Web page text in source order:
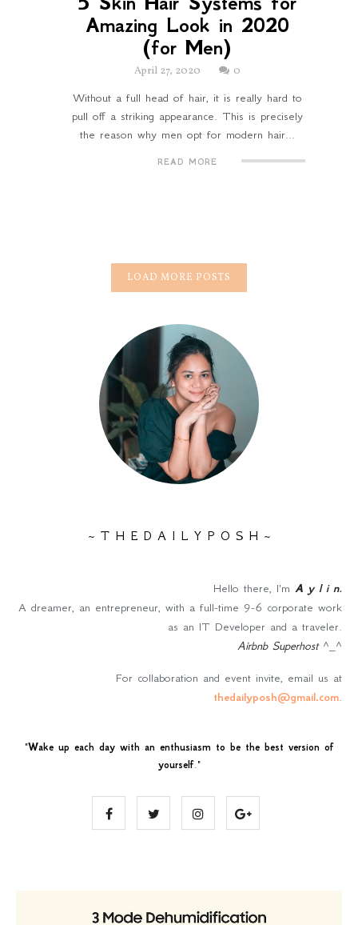
Amazing Look in 2020
(for Men)
April 27, 2020
0
Without a full head of hair, it is really hard to
pull off a striking appearance. This is precisely
the reason why men opt for modern hair...
READ MORE
LOAD MORE POSTS
~ T H E D A I L Y P O S H ~
Hello there, I'm A y l i n.
A dreamer, an entrepreneur, with a full-time 9-6 corporate work
as an IT Developer and a traveler.
Airbnb Superhost^_^
For collaboration and event invite, email us at
thedailyposh@gmail.com.
"Wake up each day with an enthusiasm to be the best version of
yourself."